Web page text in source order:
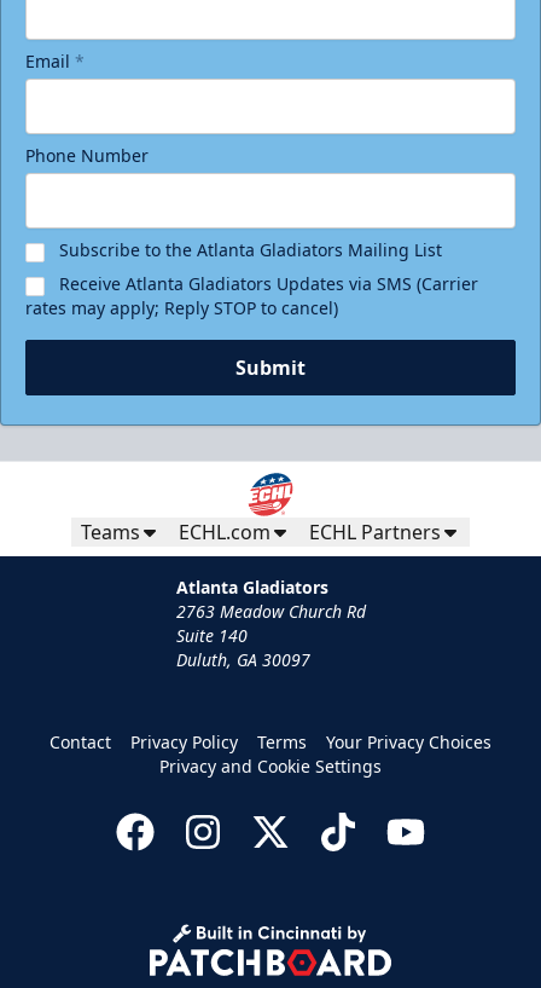
Email *
Phone Number
Subscribe to the Atlanta Gladiators Mailing List
Receive Atlanta Gladiators Updates via SMS (Carrier
rates may apply; Reply STOP to cancel)
Submit
Teams ECHL.com ECHL Partners
Atlanta Gladiators
2763 Meadow Church Rd
Suite 140
Duluth, GA 30097
Contact Privacy Policy Terms
Your Privacy Choices
Privacy and Cookie Settings